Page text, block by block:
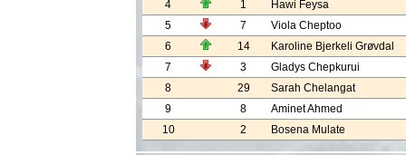
4
1
Hawi Feysa
5
7
Viola Cheptoo
6
14
Karoline Bjerkeli Grøvdal
7
3
Gladys Chepkurui
8
29
Sarah Chelangat
9
8
Aminet Ahmed
10
2 Bosena Mulate